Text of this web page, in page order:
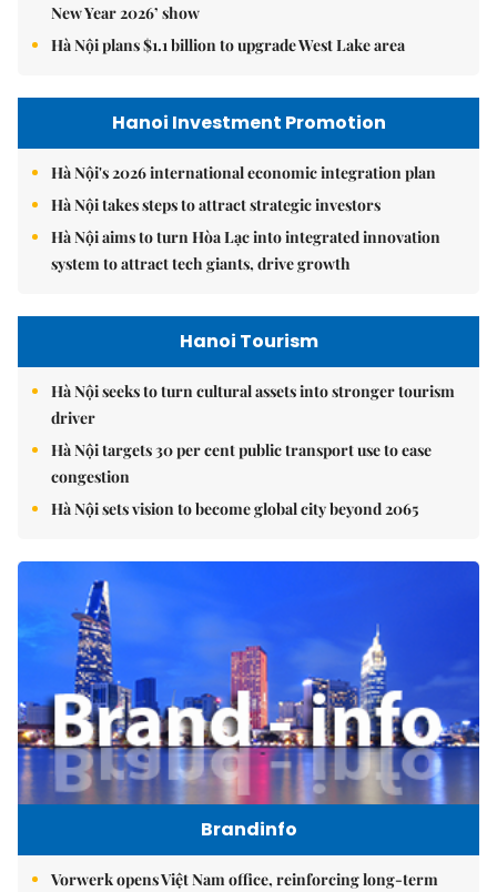
New Year 2026’ show
Hà Nội plans $1.1 billion to upgrade West Lake area
Hanoi Investment Promotion
Hà Nội's 2026 international economic integration plan
Hà Nội takes steps to attract strategic investors
Hà Nội aims to turn Hòa Lạc into integrated innovation
system to attract tech giants, drive growth
Hanoi Tourism
Hà Nội seeks to turn cultural assets into stronger tourism
driver
Hà Nội targets 30 per cent public transport use to ease
congestion
Hà Nội sets vision to become global city beyond 2065
Brandinfo
Vorwerk opens Việt Nam office, reinforcing long-term